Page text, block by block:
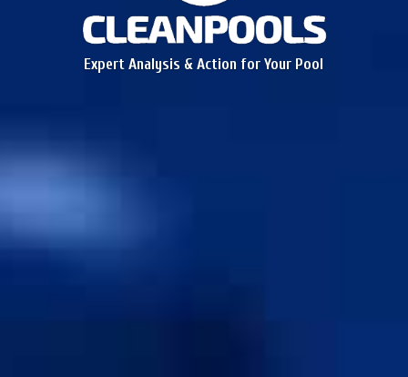
Expert Analysis & Action for Your Pool